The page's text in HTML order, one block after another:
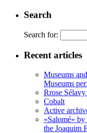
Search
Search for:
Recent articles
Museums
Museums
Rrose
Cobalt
Active
«Salomé»
the Joaquim